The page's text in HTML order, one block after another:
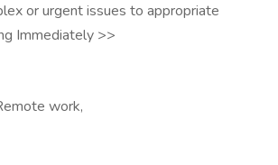
or urgent issues to appropriate
Immediately >>
work,